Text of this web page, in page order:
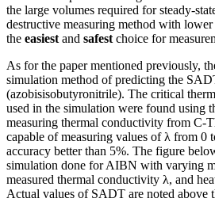
the large volumes required for steady-
destructive measuring method with
the easiest and safest choice for
As for the paper mentioned previously,
simulation method of predicting the
(azobisisobutyronitrile). The critical
used in the simulation were found using
measuring thermal conductivity from C-
capable of measuring values of λ from 0
accuracy better than 5%. The figure
simulation done for AIBN with varying
measured thermal conductivity λ, and
Actual values of SADT are noted above